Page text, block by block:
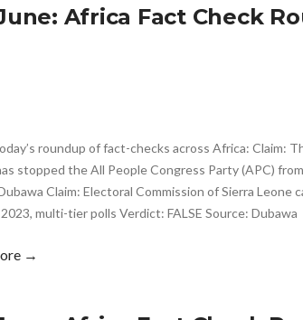
Africa Fact Check
roundup of fact-checks across Africa: Claim:
stopped the All People Congress Party (APC)
Claim: Electoral Commission of Sierra
2023, multi-tier polls Verdict: FALSE Source: Dubawa
→